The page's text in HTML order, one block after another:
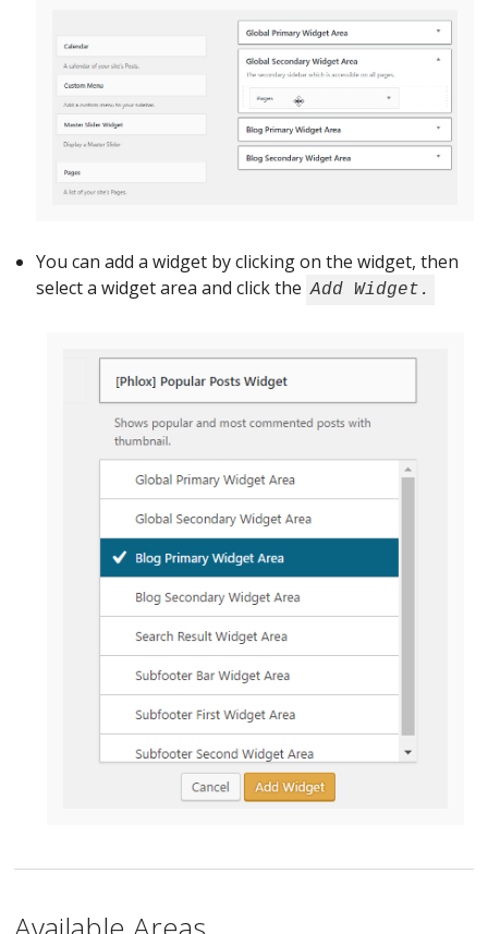
You can add a widget by clicking on the widget, then
select a widget area and click the Add Widget.